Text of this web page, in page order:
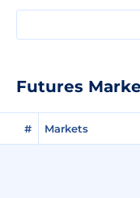
Futures
# Markets